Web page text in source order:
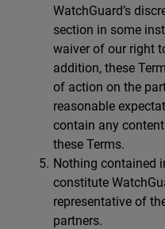
WatchGuard’s
section in some
waiver of our right
addition, these
of action on the
reasonable
contain any
these Terms.
Nothing contained
constitute
representative of
partners.